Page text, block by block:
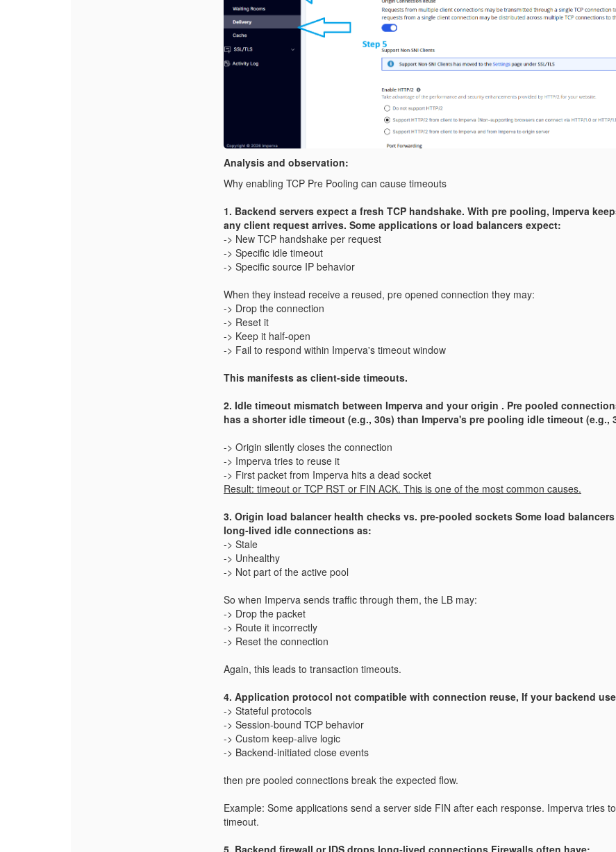
Analysis and observation:
Why enabling TCP Pre Pooling can cause timeouts
1. Backend servers expect a fresh TCP handshake. With pre pooling, Imperva
any client request arrives. Some applications or load balancers expect:
-> New TCP handshake per request
-> Specific idle timeout
-> Specific source IP behavior
When they instead receive a reused, pre opened connection they may:
-> Drop the connection
-> Reset it
-> Keep it half‑open
-> Fail to respond within Imperva's timeout window
This manifests as client-side timeouts.
2. Idle timeout mismatch between Imperva and your origin . Pre pooled
has a shorter idle timeout (e.g., 30s) than Imperva's pre pooling idle timeout (e.g.,
-> Origin silently closes the connection
-> Imperva tries to reuse it
-> First packet from Imperva hits a dead socket
Result: timeout or TCP RST or FIN ACK. This is one of the most common causes.
3. Origin load balancer health checks vs. pre‑pooled sockets Some load balancers
long‑lived idle connections as:
-> Stale
-> Unhealthy
-> Not part of the active pool
So when Imperva sends traffic through them, the LB may:
-> Drop the packet
-> Route it incorrectly
-> Reset the connection
Again, this leads to transaction timeouts.
4. Application protocol not compatible with connection reuse, If your backend
-> Stateful protocols
-> Session‑bound TCP behavior
-> Custom keep‑alive logic
-> Backend‑initiated close events
then pre pooled connections break the expected flow.
Example: Some applications send a server side FIN after each response. Imperva tries
timeout.